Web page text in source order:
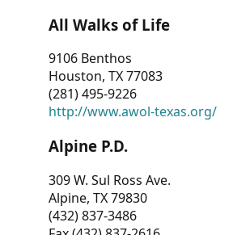
All Walks of Life
9106 Benthos
Houston, TX 77083
(281) 495-9226
http://www.awol-texas.org/
Alpine P.D.
309 W. Sul Ross Ave.
Alpine, TX 79830
(432) 837-3486